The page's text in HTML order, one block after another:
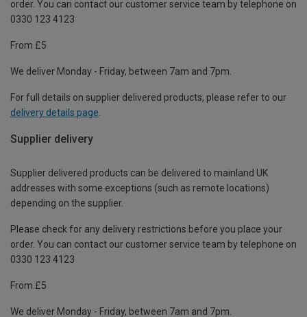
order. You can contact our customer service team by telephone on
0330 123 4123
From £5
We deliver Monday - Friday, between 7am and 7pm.
For full details on supplier delivered products, please refer to our
delivery details page
Supplier delivery
Supplier delivered products can be delivered to mainland UK
addresses with some exceptions (such as remote locations)
depending on the supplier.
Please check for any delivery restrictions before you place your
order. You can contact our customer service team by telephone on
0330 123 4123
From £5
We deliver Monday - Friday, between 7am and 7pm.